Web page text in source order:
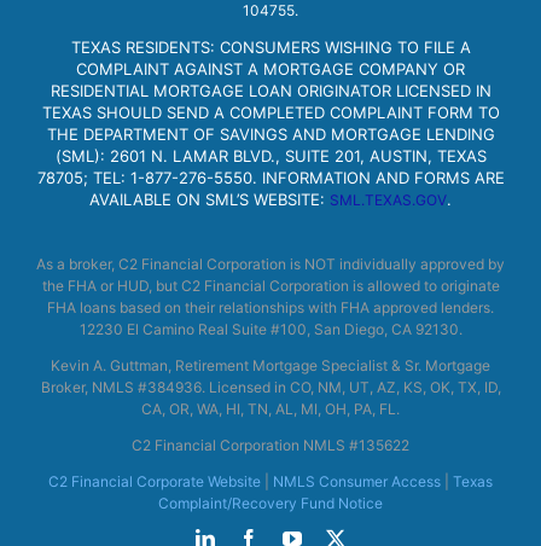
104755.
TEXAS RESIDENTS: CONSUMERS WISHING TO FILE A
COMPLAINT AGAINST A MORTGAGE COMPANY OR
RESIDENTIAL MORTGAGE LOAN ORIGINATOR LICENSED IN
TEXAS SHOULD SEND A COMPLETED COMPLAINT FORM TO
THE DEPARTMENT OF SAVINGS AND MORTGAGE LENDING
(SML): 2601 N. LAMAR BLVD., SUITE 201, AUSTIN, TEXAS
78705; TEL: 1-877-276-5550. INFORMATION AND FORMS ARE
AVAILABLE ON SML’S WEBSITE: SML.TEXAS.GOV.
As a broker, C2 Financial Corporation is NOT individually approved by
the FHA or HUD, but C2 Financial Corporation is allowed to originate
FHA loans based on their relationships with FHA approved lenders.
12230 El Camino Real Suite #100, San Diego, CA 92130.
Kevin A. Guttman, Retirement Mortgage Specialist & Sr. Mortgage
Broker, NMLS #384936. Licensed in CO, NM, UT, AZ, KS, OK, TX, ID,
CA, OR, WA, HI, TN, AL, MI, OH, PA, FL.
C2 Financial Corporation NMLS #135622
C2 Financial Corporate Website
NMLS Consumer Access
Texas
Complaint/Recovery Fund Notice